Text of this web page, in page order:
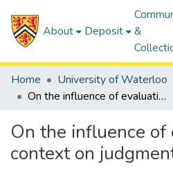
About Deposit
&
Home University of Waterloo
On the influence of evaluation context on judgments of effort.
On the influence of
context on